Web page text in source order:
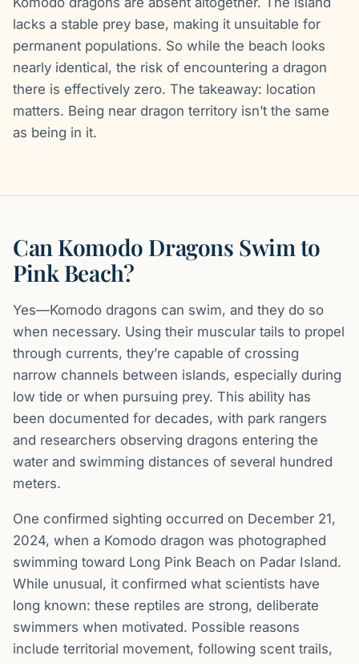
lacks a stable prey base, making it unsuitable for
permanent populations. So while the beach looks
nearly identical, the risk of encountering a dragon
there is effectively zero. The takeaway: location
matters. Being near dragon territory isn’t the same
as being in it.
Can Komodo Dragons Swim to
Pink Beach?
Yes—Komodo dragons can swim, and they do so
when necessary. Using their muscular tails to propel
through currents, they’re capable of crossing
narrow channels between islands, especially during
low tide or when pursuing prey. This ability has
been documented for decades, with park rangers
and researchers observing dragons entering the
water and swimming distances of several hundred
meters.
One confirmed sighting occurred on December 21,
2024, when a Komodo dragon was photographed
swimming toward Long Pink Beach on Padar Island.
While unusual, it confirmed what scientists have
long known: these reptiles are strong, deliberate
swimmers when motivated. Possible reasons
include territorial movement, following scent trails,